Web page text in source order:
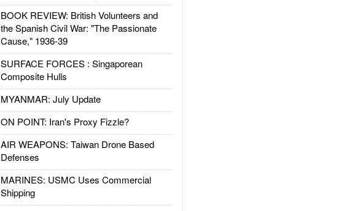
BOOK REVIEW: British Volunteers and
the Spanish Civil War: "The Passionate
Cause," 1936-39
SURFACE FORCES : Singaporean
Composite Hulls
MYANMAR: July Update
ON POINT: Iran's Proxy Fizzle?
AIR WEAPONS: Taiwan Drone Based
Defenses
MARINES: USMC Uses Commercial
Shipping